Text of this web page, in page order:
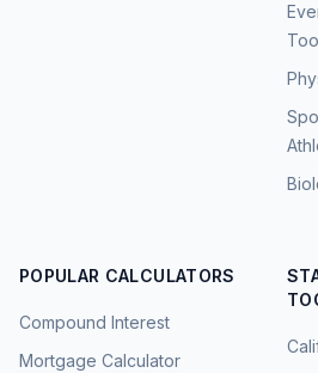
POPULAR CALCULATORS
Compound Interest
Mortgage Calculator